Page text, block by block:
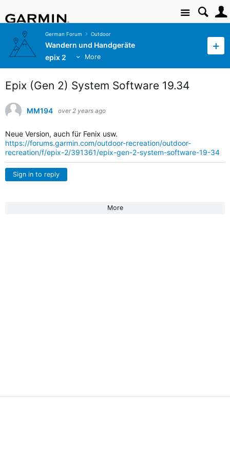
Site
German Forum Outdoor
Wandern und Handgeräte
epix 2
More
Epix (Gen 2) System Software 19.34
MM194 over 2 years ago
Neue Version, auch für Fenix usw.
https://forums.garmin.com/outdoor-recreation/outdoor-
recreation/f/epix-2/391361/epix-gen-2-system-software-19-34
Sign in to reply
More